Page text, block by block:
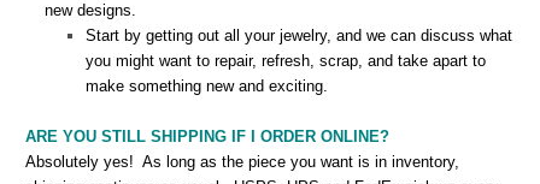
new designs.
Start by getting out all your jewelry, and we can discuss what
you might want to repair, refresh, scrap, and take apart to
make something new and exciting.
ARE YOU STILL SHIPPING IF I ORDER ONLINE?
Absolutely yes! As long as the piece you want is in inventory,